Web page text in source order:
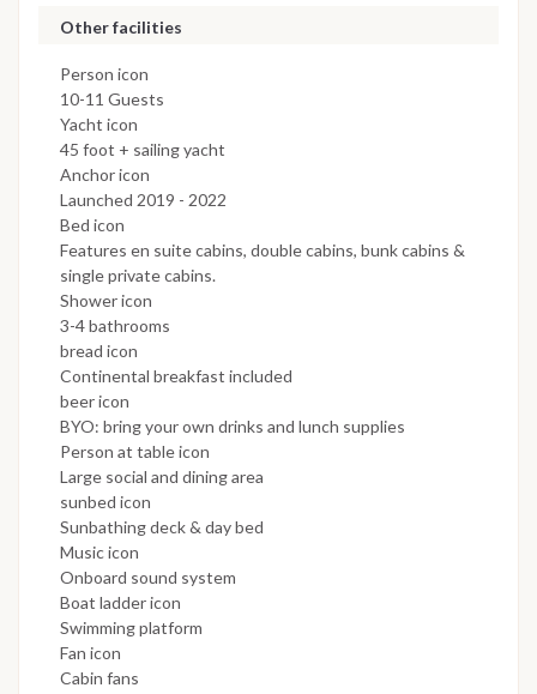
Other facilities
Person icon
10-11 Guests
Yacht icon
45 foot + sailing yacht
Anchor icon
Launched 2019 - 2022
Bed icon
Features en suite cabins, double cabins, bunk cabins &
single private cabins.
Shower icon
3-4 bathrooms
bread icon
Continental breakfast included
beer icon
BYO: bring your own drinks and lunch supplies
Person at table icon
Large social and dining area
sunbed icon
Sunbathing deck & day bed
Music icon
Onboard sound system
Boat ladder icon
Swimming platform
Fan icon
Cabin fans